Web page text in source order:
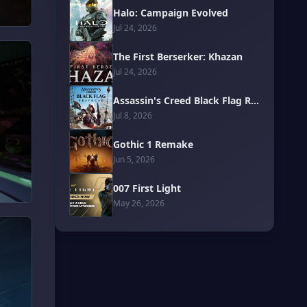
Halo: Campaign Evolved
Jul 24, 2026
The First Berserker: Khazan
Jul 24, 2026
Assassin's Creed Black Flag Resynced
Jul 8, 2026
Gothic 1 Remake
Jun 5, 2026
007 First Light
May 26, 2026